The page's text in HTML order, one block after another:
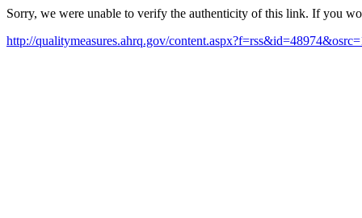
Sorry, we were unable to verify the authenticity of this link. If you
http://qualitymeasures.ahrq.gov/